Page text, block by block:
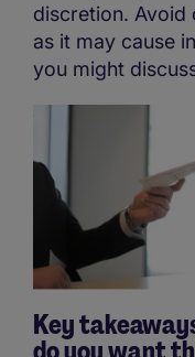
discretion. Avoid
as it may cause
you might
Key